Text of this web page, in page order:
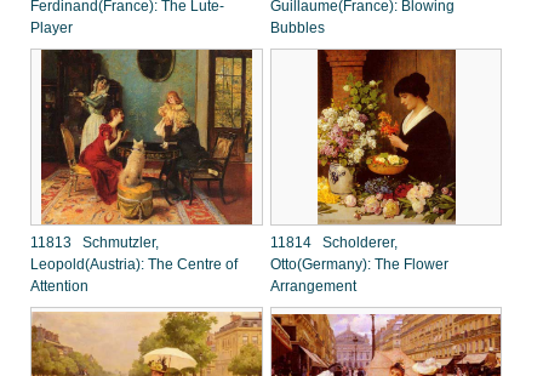
Ferdinand(France): The Lute-
Player
Guillaume(France): Blowing
Bubbles
11813 Schmutzler,
Leopold(Austria): The Centre of
Attention
11814 Scholderer,
Otto(Germany): The Flower
Arrangement